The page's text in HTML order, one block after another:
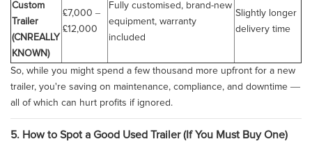
Custom
Trailer
(CNREALLY
KNOWN)
£7,000 –
£12,000
Fully customised, brand-new
equipment, warranty
included
Slightly longer
delivery time
So, while you might spend a few thousand more upfront for a new
trailer, you're saving on maintenance, compliance, and downtime —
all of which can hurt profits if ignored.
5. How to Spot a Good Used Trailer (If You Must Buy One)